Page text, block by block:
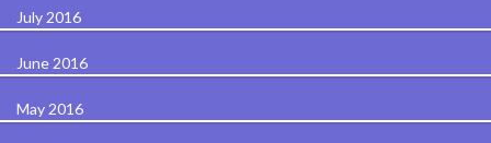
July 2016
June 2016
May 2016